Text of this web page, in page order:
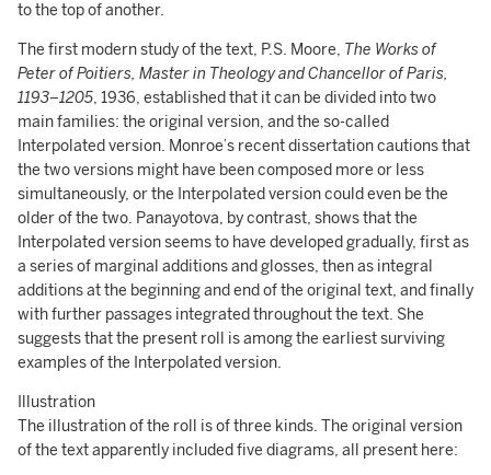
to the top of another.
The first modern study of the text, P.S. Moore, The Works of
Peter of Poitiers, Master in Theology and Chancellor of Paris,
1193–1205, 1936, established that it can be divided into two
main families: the original version, and the so-called
Interpolated version. Monroe’s recent dissertation cautions that
the two versions might have been composed more or less
simultaneously, or the Interpolated version could even be the
older of the two. Panayotova, by contrast, shows that the
Interpolated version seems to have developed gradually, first as
a series of marginal additions and glosses, then as integral
additions at the beginning and end of the original text, and finally
with further passages integrated throughout the text. She
suggests that the present roll is among the earliest surviving
examples of the Interpolated version.
Illustration
The illustration of the roll is of three kinds. The original version
of the text apparently included five diagrams, all present here: